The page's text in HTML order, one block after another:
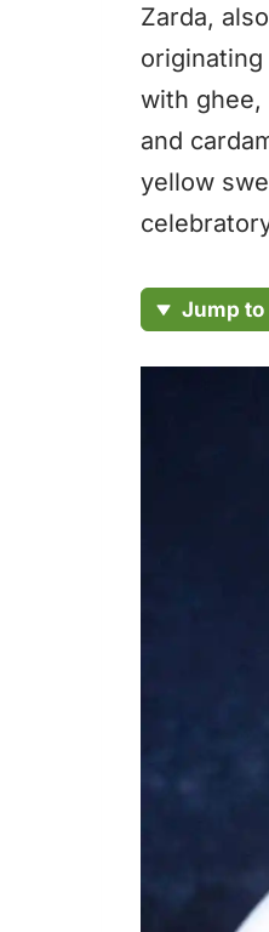
Zarda,
with ghee,
and
yellow
Jump to